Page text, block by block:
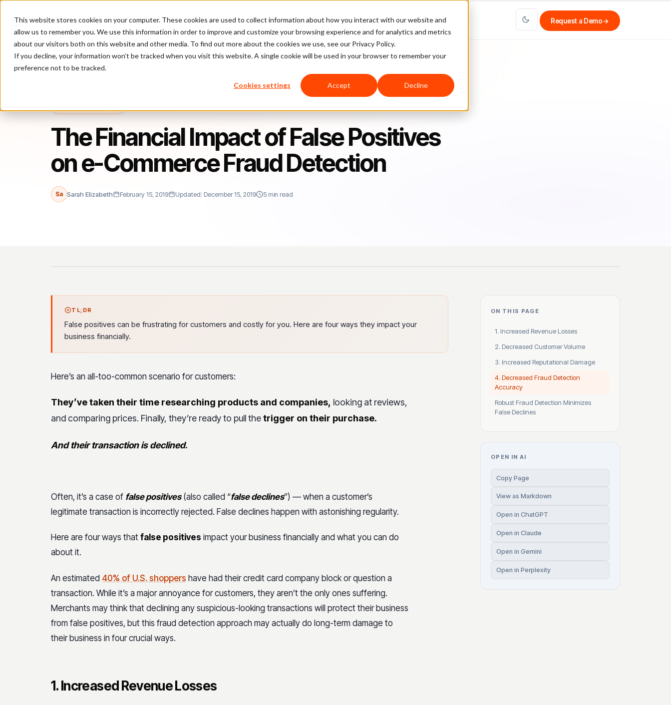
This website stores cookies on your computer. These cookies are used to collect information about how you interact with our website and
allow us to remember you. We use this information in order to improve and customize your browsing experience and for analytics and metrics
about our visitors both on this website and other media. To find out more about the cookies we use, see our Privacy Policy.
If you decline, your information won’t be tracked when you visit this website. A single cookie will be used in your browser to remember your
preference not to be tracked.
Cookies settings Accept Decline
Platform Pricing Case Studies Company Partners Request a Demo→
The Financial Impact of False Positives on e-Commerce Fraud Detection
The Financial Impact of False Positives
on e-Commerce Fraud Detection
Sa Sarah Elizabeth February 15, 2019 Updated: December 15, 2019 5 min read
TL;DR
False positives can be frustrating for customers and costly for you. Here are four ways they impact your
business financially.
Here’s an all-too-common scenario for customers:
They’ve taken their time researching products and companies, looking at reviews,
and comparing prices. Finally, they’re ready to pull thetrigger on their purchase.
And their transaction is declined.
Often, it’s a case of false positives(also called “false declines”) — when a customer’s
legitimate transaction is incorrectly rejected. False declines happen with astonishing regularity.
Here are four ways that false positives impact your business financially and what you can do
about it.
An estimated 40% of U.S. shoppers have had their credit card company block or question a
transaction. While it’s a major annoyance for customers, they aren’t the only ones suffering.
Merchants may think that declining any suspicious-looking transactions will protect their business
from false positives, but this fraud detection approach may actually do long-term damage to
their business in four crucial ways.
1. Increased Revenue Losses
ON THIS PAGE
1. Increased Revenue Losses
2. Decreased Customer Volume
3. Increased Reputational Damage
4. Decreased Fraud Detection
Accuracy
Robust Fraud Detection Minimizes
False Declines
OPEN IN AI
Copy Page
View as Markdown
Open in ChatGPT
Open in Claude
Open in Gemini
Open in Perplexity